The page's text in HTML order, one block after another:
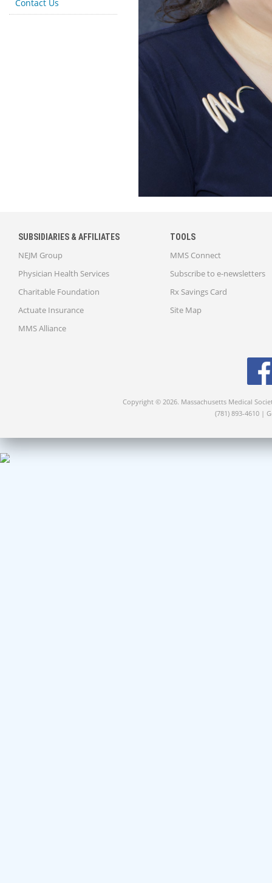
Contact Us
SUBSIDIARIES & AFFILIATES
NEJM Group
Physician Health Services
Charitable Foundation
Actuate Insurance
MMS Alliance
TOOLS
MMS Connect
Subscribe to e-newsletters
Rx Savings Card
Site Map
Copyright © 2026. Massachusetts Medical
(781) 893-4610 |